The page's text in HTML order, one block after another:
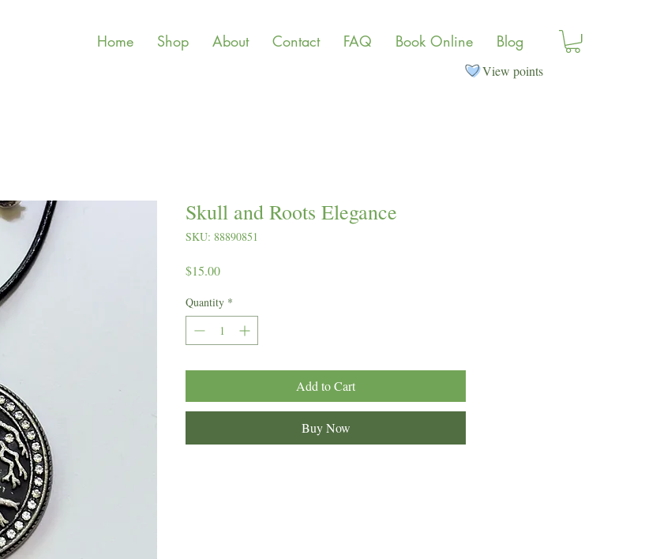
Home Shop About Contact FAQ Book Online Blog
View points
Skull and Roots Elegance
SKU: 88890851
$15.00Price
Quantity *
Add to Cart
Buy Now